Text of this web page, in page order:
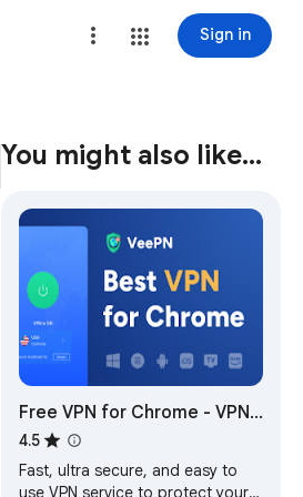
Sign in
You might also like…
Free VPN for Chrome - VPN
Proxy VeePN
4.5
Fast, ultra secure, and easy to
use VPN service to protect your